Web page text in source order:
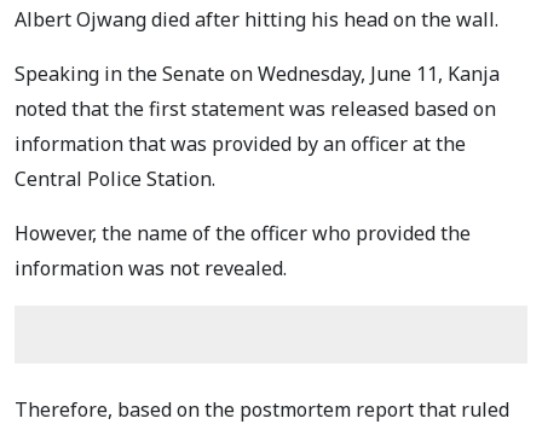
Albert Ojwang died after hitting his head on the wall.
Speaking in the Senate on Wednesday, June 11, Kanja
noted that the first statement was released based on
information that was provided by an officer at the
Central Police Station.
However, the name of the officer who provided the
information was not revealed.
Therefore, based on the postmortem report that ruled